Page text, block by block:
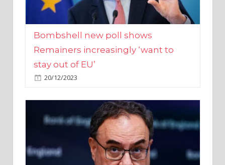
Bombshell new poll shows
Remainers increasingly ‘want to
stay out of EU’
20/12/2023